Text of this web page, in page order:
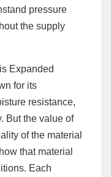
pressure
the supply
Expanded
for its
resistance,
But the value of
of the material
that material
Each